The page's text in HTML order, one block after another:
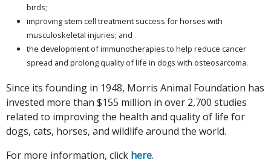
birds;
improving stem cell treatment success for horses with
musculoskeletal injuries; and
the development of immunotherapies to help reduce cancer
spread and prolong quality of life in dogs with osteosarcoma.
Since its founding in 1948, Morris Animal Foundation has
invested more than $155 million in over 2,700 studies
related to improving the health and quality of life for
dogs, cats, horses, and wildlife around the world.
For more information, click here.